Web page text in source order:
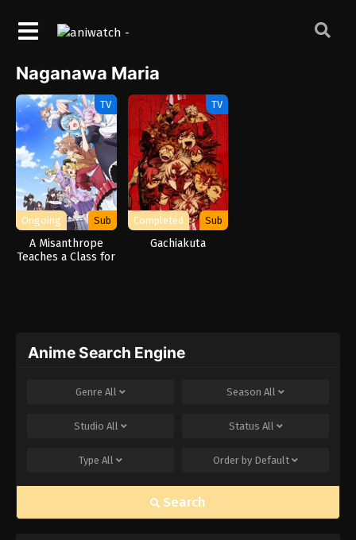
Naganawa Maria
TV
Ongoing Sub
A Misanthrope
Teaches a Class for
TV
Completed Sub
Gachiakuta
Anime Search Engine
Genre All Season All
Studio All Status All
Type All Order by Default
Search